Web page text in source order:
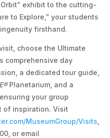
exhibit to the cutting-
to Explore,” your students
firsthand.
choose the Ultimate
comprehensive day
a dedicated tour guide,
Planetarium, and a
your group
of inspiration. Visit
MuseumGroup/Visits
or email